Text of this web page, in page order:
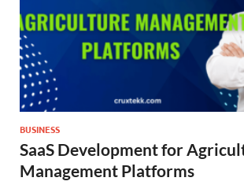
BUSINESS
SaaS Development for
Management Platforms